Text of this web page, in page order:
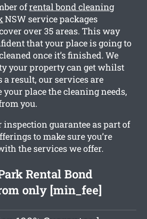
ofrental bond cleaning
NSW service packages
over 35 areas. This way
that your place is going to
once it’s finished. We
your property can get whilst
a result, our services are
place the cleaning needs,
you.
inspection guarantee as part of
to make sure you’re
the services we offer.
Rental Bond
only [min_fee]